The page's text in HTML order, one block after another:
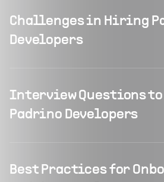
Challenges in Hiring
Developers
Interview Questions to
Padrino Developers
Best Practices for